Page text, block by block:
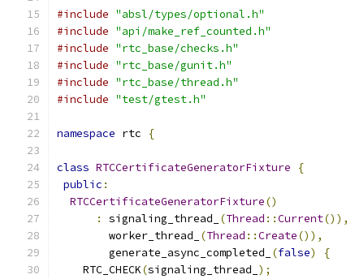
#include "absl/types/optional.h"
#include "api/make_ref_counted.h"
#include "rtc_base/checks.h"
#include "rtc_base/gunit.h"
#include "rtc_base/thread.h"
#include "test/gtest.h"
namespace rtc {
class RTCCertificateGeneratorFixture
{
public :
RTCCertificateGeneratorFixture()
:
signaling_thread_ (Thread ::Current()),
        worker_thread_
(Thread ::Create()),
        generate_async_completed_
(false)
{
    RTC_CHECK
(signaling_thread_ );